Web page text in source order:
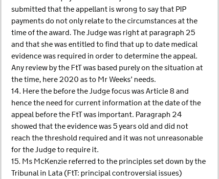
submitted that the appellant is wrong to say that PIP
payments do not only relate to the circumstances at the
time of the award. The Judge was right at paragraph 25
and that she was entitled to find that up to date medical
evidence was required in order to determine the appeal.
Any review by the FtT was based purely on the situation at
the time, here 2020 as to Mr Weeks’ needs.
14. Here the before the Judge focus was Article 8 and
hence the need for current information at the date of the
appeal before the FtT was important. Paragraph 24
showed that the evidence was 5 years old and did not
reach the threshold required and it was not unreasonable
for the Judge to require it.
15. Ms McKenzie referred to the principles set down by the
Tribunal in Lata (FtT: principal controversial issues)